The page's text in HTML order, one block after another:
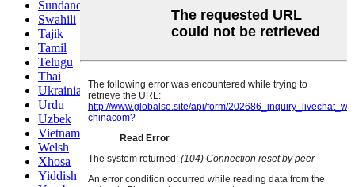
Sundanese
Swahili
Tajik
Tamil
Telugu
Thai
Ukrainian
Urdu
Uzbek
Vietnamese
Welsh
Xhosa
Yiddish